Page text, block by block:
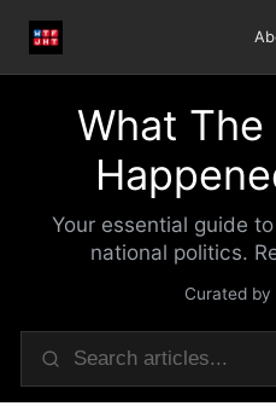
What
Your essential guide
national politics.
Curated by